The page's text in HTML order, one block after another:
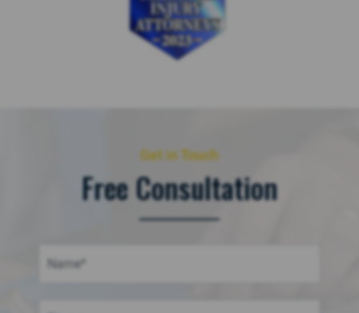
Get in Touch
Free Consultation